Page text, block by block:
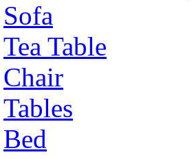
Sofa
Tea Table
Chair
Tables
Bed